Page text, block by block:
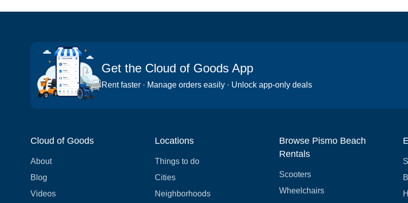
Get the Cloud of Goods App
Rent faster · Manage orders easily · Unlock app-only deals
Cloud of Goods
About
Blog
Videos
Locations
Things to do
Cities
Neighborhoods
Browse Pismo Beach
Rentals
Scooters
Wheelchairs